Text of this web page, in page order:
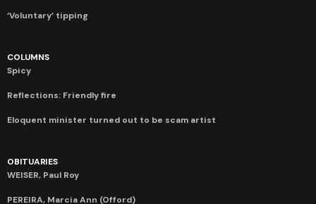
‘Voluntary’ tipping
COLUMNS
Spicy
Reflections: Friendly fire
Eloquent minister turned out to be scam artist
OBITUARIES
WEISER, Paul Roy
PEREIRA, Marcia Ann (Offord)